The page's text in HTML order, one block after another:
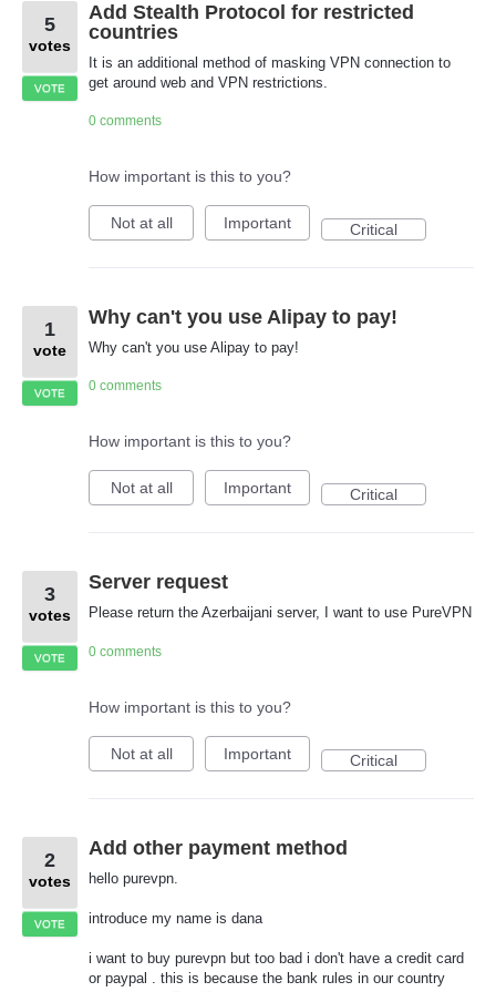
Add Stealth Protocol for restricted
countries
It is an additional method of masking VPN connection to
get around web and VPN restrictions.
5
votes
VOTE
0 comments
How important is this to you?
Not at all Important Critical
Why can't you use Alipay to pay!
Why can't you use Alipay to pay!
1
vote
VOTE 0 comments
How important is this to you?
Not at all Important Critical
Server request
Please return the Azerbaijani server, I want to use PureVPN
3
votes
VOTE 0 comments
How important is this to you?
Not at all Important Critical
Add other payment method
hello purevpn.
introduce my name is dana
i want to buy purevpn but too bad i don't have a credit card
or paypal . this is because the bank rules in our country
2
votes
VOTE